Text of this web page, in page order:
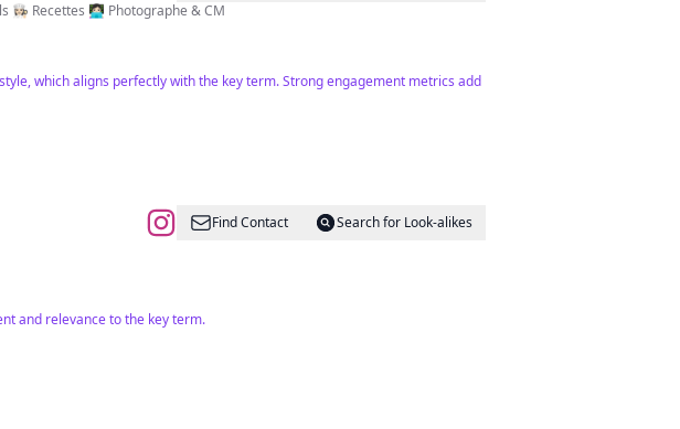
Quotidien d’une parisienne 🌞👡✨👇 🎥 Gastronomie, restaurants, sorties, hôtels 👩🏻‍🍳 Recettes 👩🏻‍💻 Photographe & CM
which aligns perfectly with the key term. Strong engagement metrics add
Find Contact
Search for Look-alikes
and relevance to the key term.